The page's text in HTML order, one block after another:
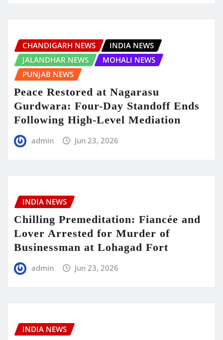
CHANDIGARH NEWS
INDIA NEWS
JALANDHAR NEWS
MOHALI NEWS
PUNJAB NEWS
Peace Restored at Nagarasu
Gurdwara: Four-Day Standoff Ends
Following High-Level Mediation
admin Jun 23, 2026
INDIA NEWS
Chilling Premeditation: Fiancée and
Lover Arrested for Murder of
Businessman at Lohagad Fort
admin Jun 23, 2026
INDIA NEWS